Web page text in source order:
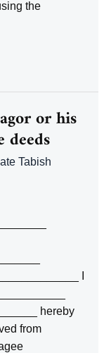
the
or his
Tabish
I
hereby
from